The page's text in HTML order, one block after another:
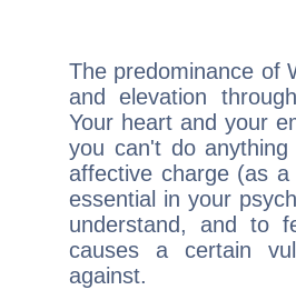
The predominance of
and elevation
Your heart and your
you can't do
affective charge (as
essential in your
understand, and to
causes a certain
against.